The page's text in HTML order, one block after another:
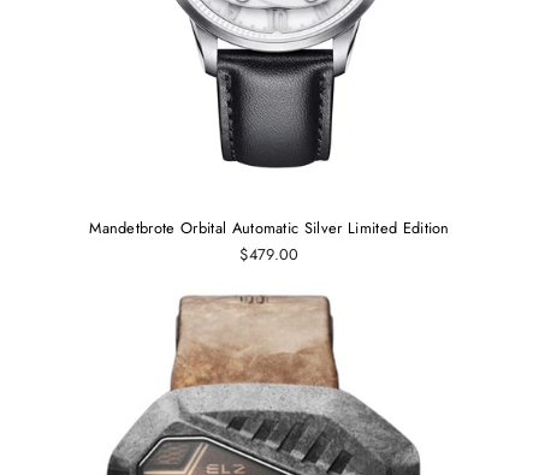
Mandetbrote Orbital Automatic Silver Limited Edition
$479.00